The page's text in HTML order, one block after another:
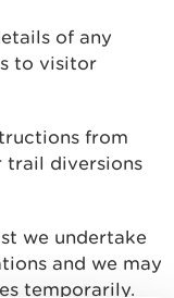
of any
to visitor
from
trail diversions
we undertake
and we may
temporarily.